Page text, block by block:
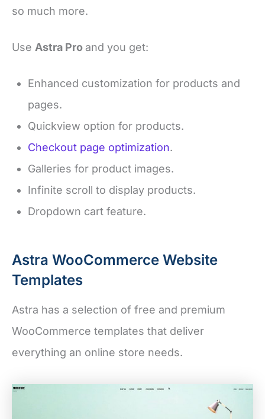
so much more.
Use Astra Pro and you get:
Enhanced customization for products and
pages.
Quickview option for products.
Checkout page optimization.
Galleries for product images.
Infinite scroll to display products.
Dropdown cart feature.
Astra WooCommerce Website
Templates
Astra has a selection of free and premium
WooCommerce templates that deliver
everything an online store needs.